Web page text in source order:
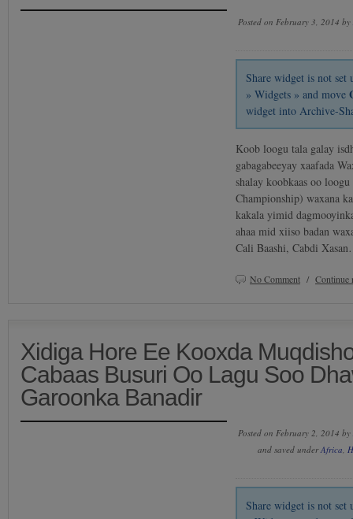
Posted on February 3, 2014 by
Share widget is not
» Widgets » and move
widget into Archive-
Koob loogu tala galay
gabagabeeyay xaafada
shalay koobkaas oo
Championship) waxana
kakala yimid
ahaa mid xiiso badan
Cali Baashi, Cabdi
No Comment /
Xidiga Hore Ee Kooxda
Cabaas Busuri Oo Lagu Soo
Garoonka Banadir
Posted on February 2, 2014 by
and saved underAfrica
Share widget is not